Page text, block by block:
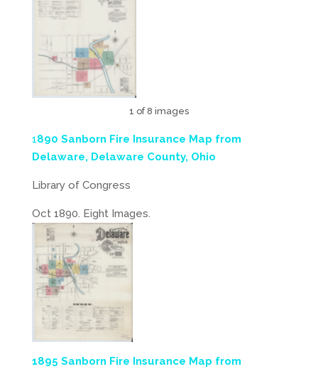
1 of 8 images
1890 Sanborn Fire Insurance Map from
Delaware, Delaware County, Ohio
Library of Congress
Oct 1890. Eight Images.
1895 Sanborn Fire Insurance Map from